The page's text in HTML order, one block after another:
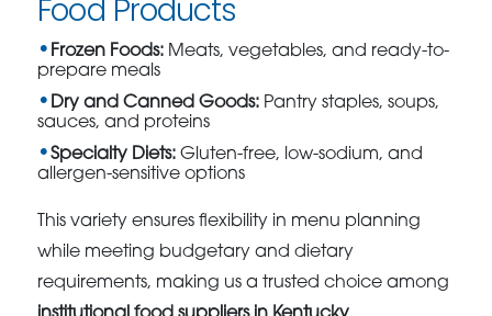
Food Products
Frozen Foods: Meats, vegetables, and ready-to-
prepare meals
Dry and Canned Goods: Pantry staples, soups,
sauces, and proteins
Specialty Diets: Gluten-free, low-sodium, and
allergen-sensitive options
This variety ensures flexibility in menu planning
while meeting budgetary and dietary
requirements, making us a trusted choice among